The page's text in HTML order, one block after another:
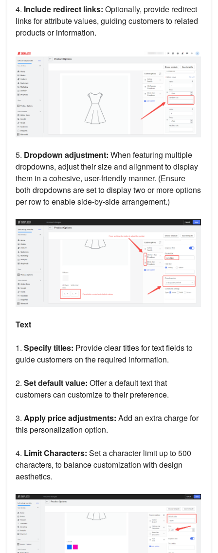
4. Include redirect links: Optionally, provide redirect
links for attribute values, guiding customers to related
products or information.
5. Dropdown adjustment: When featuring multiple
dropdowns, adjust their size and alignment to display
them in a cohesive, user-friendly manner. (Ensure
both dropdowns are set to display two or more options
per row to enable side-by-side arrangement.)
Text
1. Specify titles: Provide clear titles for text fields to
guide customers on the required information.
2. Set default value: Offer a default text that
customers can customize to their preference.
3. Apply price adjustments: Add an extra charge for
this personalization option.
4. Limit Characters: Set a character limit up to 500
characters, to balance customization with design
aesthetics.